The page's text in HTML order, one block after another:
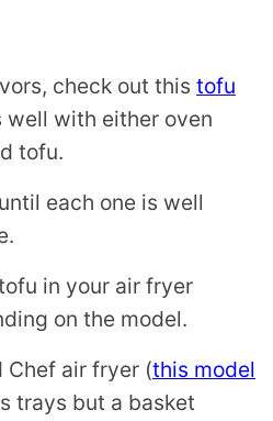
check out this tofu
well with either oven
tofu.
each one is well
in your air fryer
on the model.
Chef air fryer (this model
trays but a basket